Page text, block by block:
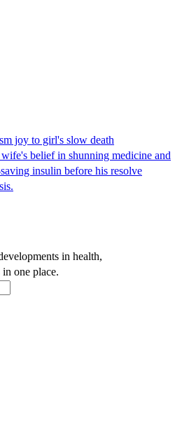
joy to girl's slow death
belief in shunning medicine and
insulin before his resolve
in health,
one place.